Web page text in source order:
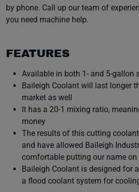
by phone. Call up our team of
you need machine help.
FEATURES
Available in both 1- and 5-gallon
Baileigh Coolant will last longer
market as well
It has a 20-1 mixing ratio,
money
The results of this cutting
and have allowed Baileigh
comfortable putting our name on
Baileigh Coolant is designed for
a flood coolant system for